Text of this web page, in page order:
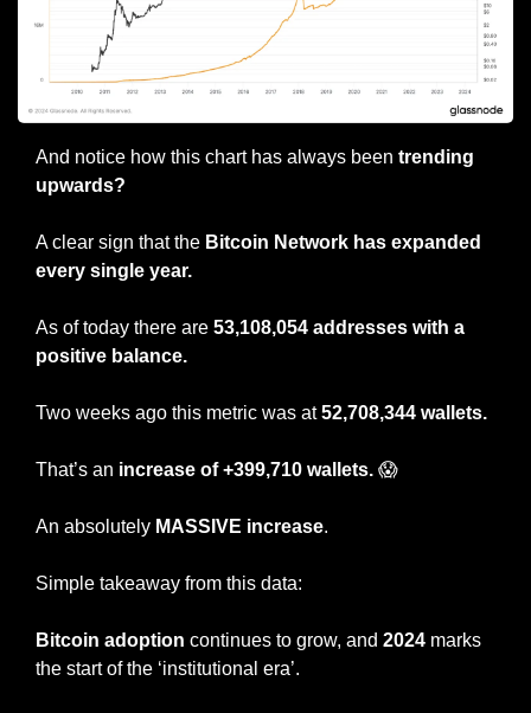
And notice how this chart has always been trending
upwards?
A clear sign that the Bitcoin Network has expanded
every single year.
As of today there are 53,108,054 addresses with a
positive balance.
Two weeks ago this metric was at 52,708,344 wallets.
That’s an increase of +399,710 wallets. 😱
An absolutely MASSIVE increase.
Simple takeaway from this data:
Bitcoin adoption continues to grow, and 2024 marks
the start of the ‘institutional era’.